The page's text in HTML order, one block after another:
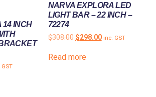
14 INCH
NARVA EXPLORA LED
LIGHT BAR – 22 INCH –
72274
$308.00 $298.00 inc. GST
Read more